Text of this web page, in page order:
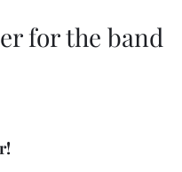
for the band